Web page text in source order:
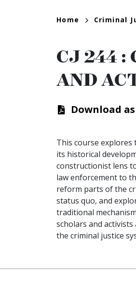
Breadcrumb
Home Criminal
CJ 244 :
AND
Download as
This course explores
its historical
constructionist lens
law enforcement to
reform parts of the
status quo, and
traditional
scholars and
the criminal justice